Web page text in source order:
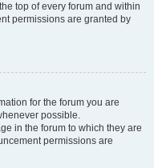
top of every forum and within
permissions are granted by
for the forum you are
possible.
in the forum to which they are
permissions are